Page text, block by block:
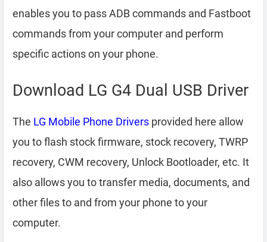
enables you to pass ADB commands and Fastboot
commands from your computer and perform
specific actions on your phone.
Download LG G4 Dual USB Driver
The LG Mobile Phone Drivers provided here allow
you to flash stock firmware, stock recovery, TWRP
recovery, CWM recovery, Unlock Bootloader, etc. It
also allows you to transfer media, documents, and
other files to and from your phone to your
computer.